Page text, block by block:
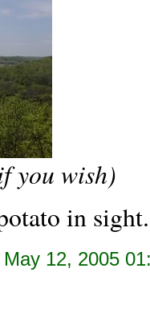
you wish)
in
May 12, 2005